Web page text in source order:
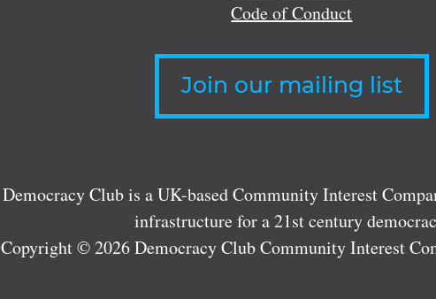
Code of Conduct
Join our mailing list
Democracy Club is a UK-based Community Interest
infrastructure for a 21st century
Copyright © 2026 Democracy Club Community Interest